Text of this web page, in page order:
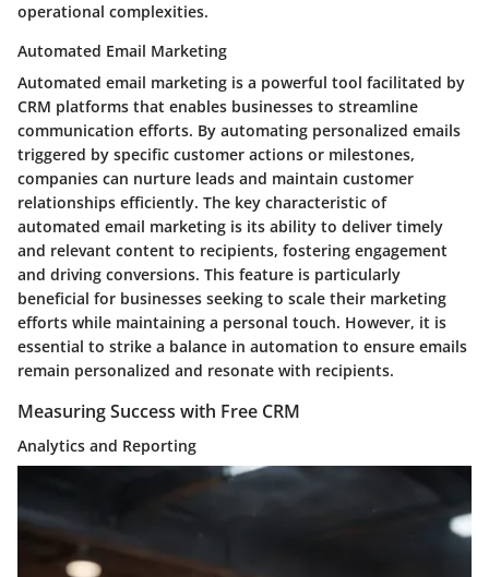
operational complexities.
Automated Email Marketing
Automated email marketing is a powerful tool facilitated by
CRM platforms that enables businesses to streamline
communication efforts. By automating personalized emails
triggered by specific customer actions or milestones,
companies can nurture leads and maintain customer
relationships efficiently. The key characteristic of
automated email marketing is its ability to deliver timely
and relevant content to recipients, fostering engagement
and driving conversions. This feature is particularly
beneficial for businesses seeking to scale their marketing
efforts while maintaining a personal touch. However, it is
essential to strike a balance in automation to ensure emails
remain personalized and resonate with recipients.
Measuring Success with Free CRM
Analytics and Reporting